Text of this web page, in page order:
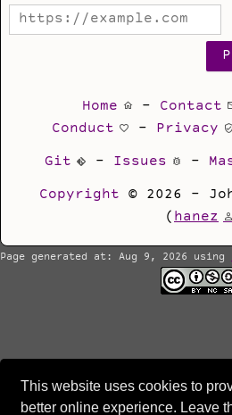
This website uses cookies to
better online experience. Leave
Home - Contact
Conduct
- Privacy
Git - Issues -
Copyright © 2026 -
( hanez
Page generated at: Aug 9, 2026 using